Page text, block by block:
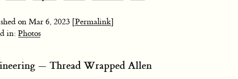
on Mar 6, 2023 [Permalink]
in: Photos
— Thread Wrapped Allen